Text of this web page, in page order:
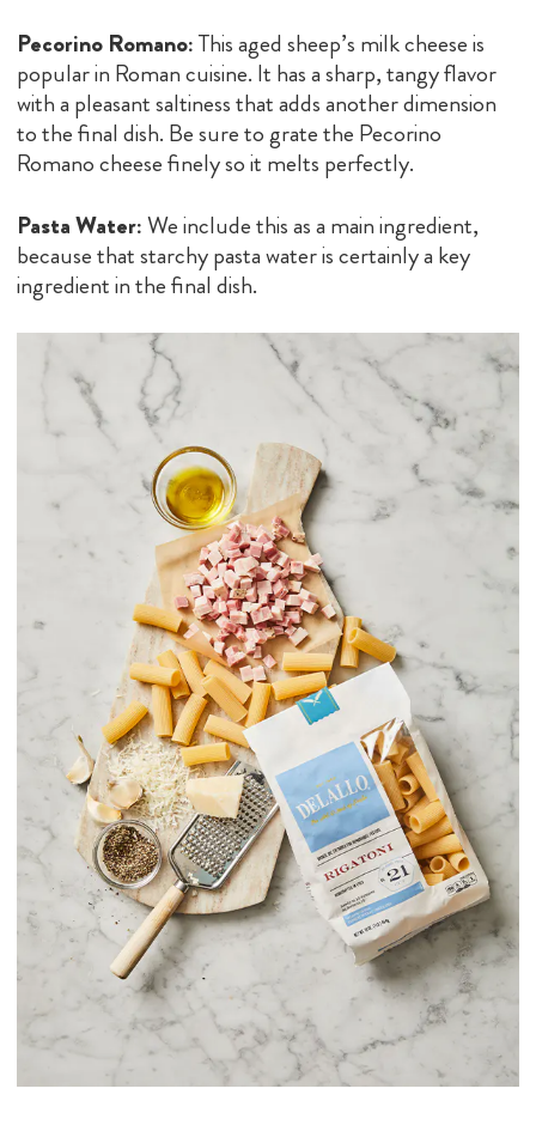
Pecorino Romano:This aged sheep’s milk cheese is
popular in Roman cuisine. It has a sharp, tangy flavor
with a pleasant saltiness that adds another dimension
to the final dish. Be sure to grate the Pecorino
Romano cheese finely so it melts perfectly.
Pasta Water:We include this as a main ingredient,
because that starchy pasta water is certainly a key
ingredient in the final dish.